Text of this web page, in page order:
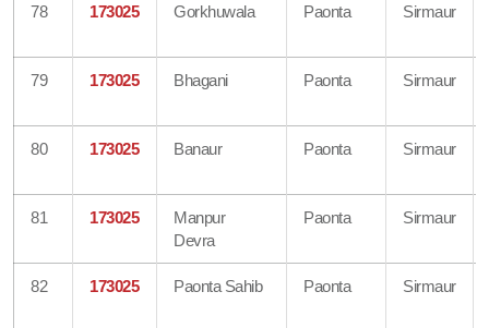
78 173025 Gorkhuwala Paonta Sirmaur
79 173025 Bhagani Paonta Sirmaur
80 173025 Banaur Paonta Sirmaur
81 173025
Manpur
Devra
Paonta Sirmaur
82 173025 Paonta Sahib Paonta Sirmaur